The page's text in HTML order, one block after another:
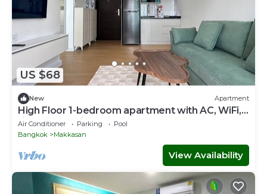
US $68
New Apartment
High Floor 1-bedroom apartment with AC, WiFi,
fitness room in Thonglor, Bangkok
Air Conditioner Parking
Pool
Bangkok
Makkasan
View Availability